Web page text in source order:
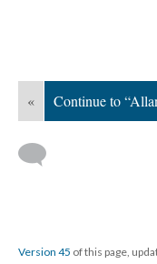
« Continue to
Version 45 of this page,